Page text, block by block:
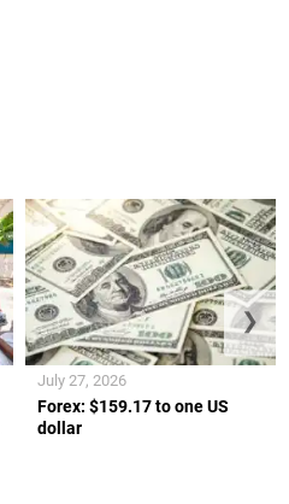
Forex: $159.17 to one US
dollar
July 27, 2026
❯